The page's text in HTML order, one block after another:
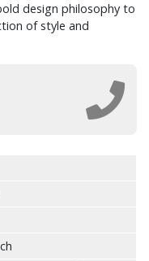
design philosophy to
of style and